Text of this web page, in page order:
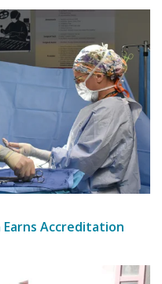
Accreditation